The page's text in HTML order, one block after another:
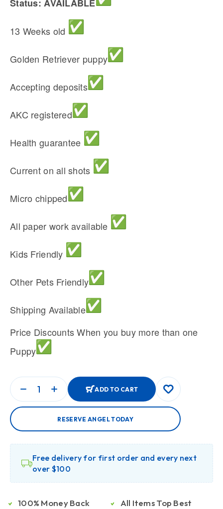
Status: AVAILABLE
13 Weeks old
Golden Retriever puppy
Accepting deposits
AKC registered
Health guarantee
Current on all shots
Micro chipped
All paper work available
Kids Friendly
Other Pets Friendly
Shipping Available
Price Discounts When you buy more than one
Puppy
ADD TO CART
RESERVE ANGEL TODAY
Free delivery for first order and every next
over $100
100% Money Back
All Items Top Best